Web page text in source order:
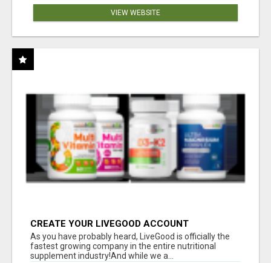
VIEW WEBSITE
CREATE YOUR LIVEGOOD ACCOUNT
As you have probably heard, LiveGood is officially the
fastest growing company in the entire nutritional
supplement industry!​And while we a...